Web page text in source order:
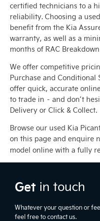
certified technicians to a
reliability. Choosing a
benefit from the Kia
warranty, as well as a
months of RAC
We offer competitive
Purchase and Conditional
offer quick, accurate
to trade in – and don’t
Delivery or Click & Collect.
Browse our used Kia
on this page and enquire
model online with a fully
Get in touch
Whatever your question or
feel free to contact us.